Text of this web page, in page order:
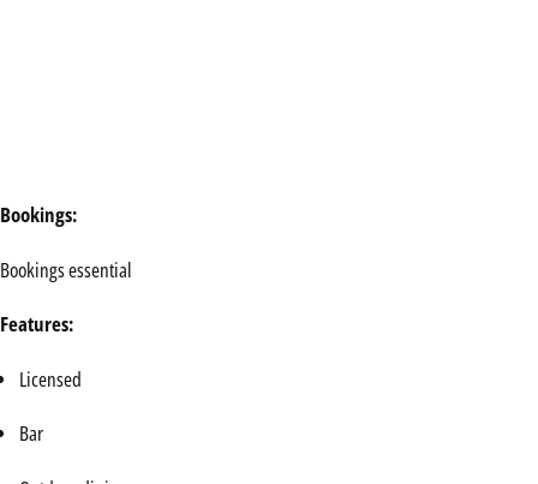
Bookings:
Bookings essential
Features:
Licensed
Bar